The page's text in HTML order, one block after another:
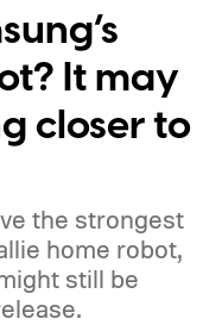
It may
closer to
the strongest
home robot,
still be